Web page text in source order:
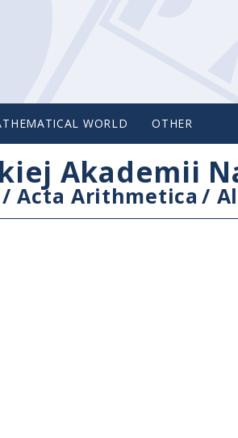
WORLD OTHER
Akademii
/Acta Arithmetica /